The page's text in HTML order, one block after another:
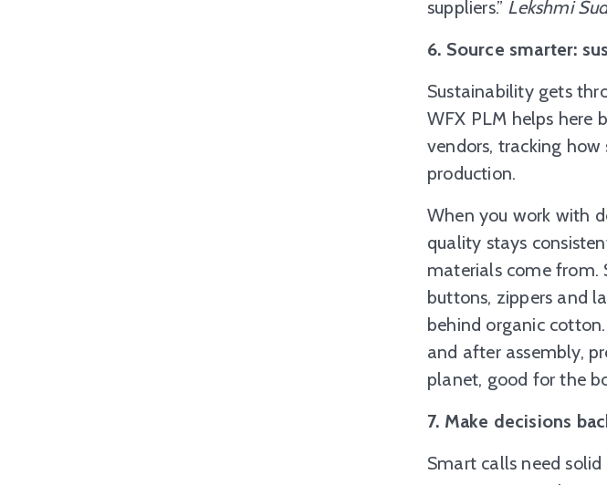
suppliers.” Lekshmi
6. Source smarter:
Sustainability gets
WFX PLM helps here
vendors, tracking
production.
When you work with
quality stays
materials come from.
buttons, zippers and
behind organic
and after assembly,
planet, good for the
7. Make decisions
Smart calls need